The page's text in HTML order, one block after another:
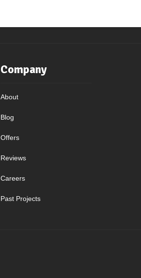
Company
About
Blog
Offers
Reviews
Careers
Past Projects